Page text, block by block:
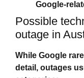
Possible
outage in
While Google
detail, outages